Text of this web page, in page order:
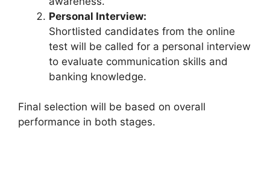
Personal Interview:
Shortlisted candidates from the online
test will be called for a personal interview
to evaluate communication skills and
banking knowledge.
Final selection will be based on overall
performance in both stages.